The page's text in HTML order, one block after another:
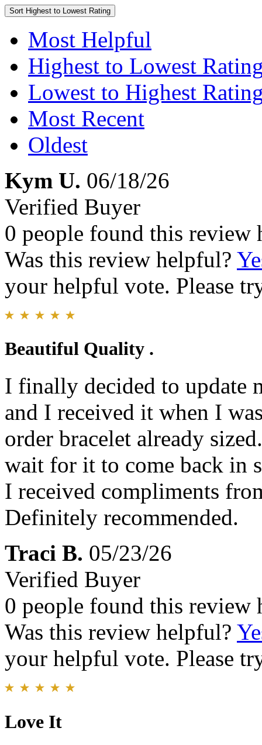
Sort Highest to Lowest Rating
Most Helpful
Highest to Lowest
Lowest to Highest
Most Recent
Oldest
Kym U. 06/18/26
Verified Buyer
0 people found this review
Was this review helpful?
your helpful vote. Please
Beautiful Quality .
I finally decided to update
and I received it when I
order bracelet already
wait for it to come back in
I received compliments
Definitely recommended.
Traci B. 05/23/26
Verified Buyer
0 people found this review
Was this review helpful?
your helpful vote. Please
Love It